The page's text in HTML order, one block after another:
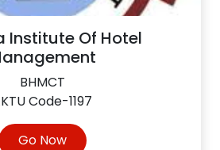
Institute Of Hotel
BHMCT
Code-1197
Go Now